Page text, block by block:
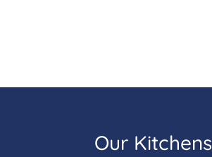
Our Kitchens